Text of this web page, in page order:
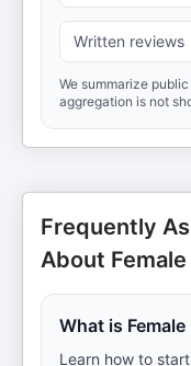
Written reviews
We summarize
aggregation is not
Frequently
About
What is
Learn how to